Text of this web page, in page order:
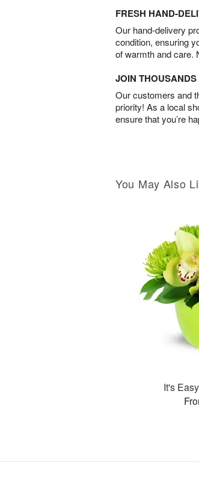
FRESH HAND-
Our hand-delivery
condition, ensuring
of warmth and care.
JOIN
Our customers and
priority! As a local
ensure that you’re
You May Also
It's